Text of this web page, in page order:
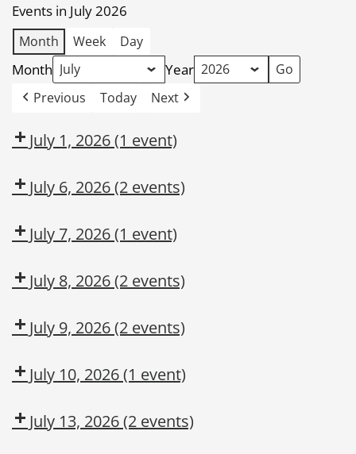
Events in July 2026
Month Week Day
Month Year
Previous Today Next
July 1, 2026(1 event)
CMTJuly 6, 2026(2 events)
CMT
OSLJuly 7, 2026(1 event)
LARKIN
2:
CONSTRUCTION
MAINTENANCE
CONTRACTOR
July 8, 2026(2 events)
CMT
FlashJuly 9, 2026(2 events)
First
TruckJuly 10, 2026(1 event)
CMTJuly 13, 2026(2 events)